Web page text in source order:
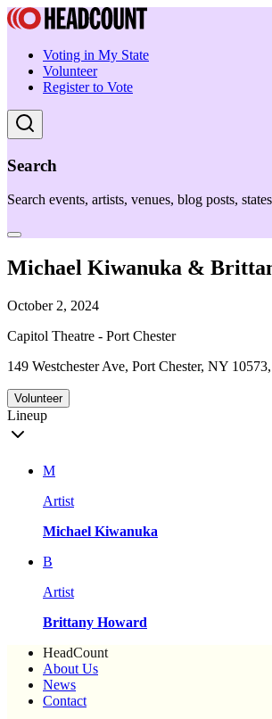
Voting in My State
Volunteer
Register to Vote
Search
Search events, artists, venues, blog posts,
Michael Kiwanuka &
October 2, 2024
Capitol Theatre - Port Chester
149 Westchester Ave, Port Chester, NY
Volunteer
Lineup
M
Artist
Michael Kiwanuka
B
Artist
Brittany Howard
HeadCount
About Us
News
Contact